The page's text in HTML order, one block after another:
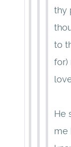
thy
to
for)
He
me